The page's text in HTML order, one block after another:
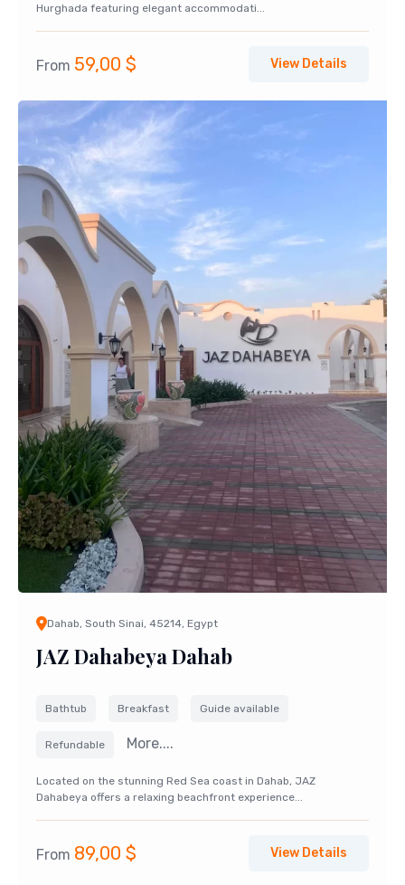
Hurghada featuring elegant accommodati...
From 59,00 $ View Details
Dahab, South Sinai, 45214, Egypt
JAZ Dahabeya Dahab
Bathtub Breakfast Guide available
Refundable More....
Located on the stunning Red Sea coast in Dahab, JAZ
Dahabeya offers a relaxing beachfront experience...
From 89,00 $ View Details